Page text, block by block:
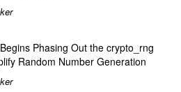
Phasing Out the crypto_rng
Random Number Generation